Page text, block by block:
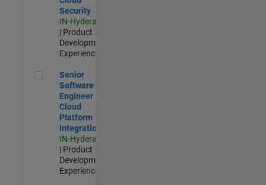
Security
IN-Hyderabad
| Product
Development |
Experienced
Senior Software Engineer - Cloud Platform Integrations
Senior
Software
Engineer -
Cloud
Platform
Integrations
IN-Hyderabad
| Product
Development |
Experienced